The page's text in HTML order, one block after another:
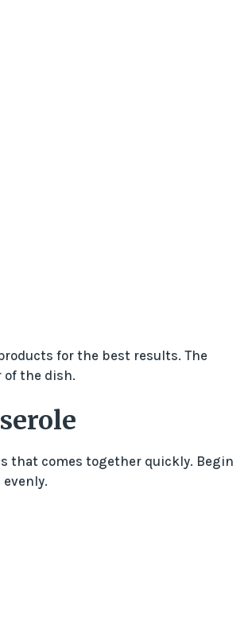
for the best results. The
of the dish.
that comes together quickly. Begin
evenly.